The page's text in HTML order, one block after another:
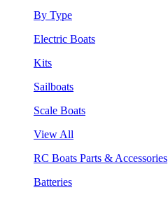
By Type
Electric Boats
Kits
Sailboats
Scale Boats
View All
RC Boats Parts & Accessories
Batteries